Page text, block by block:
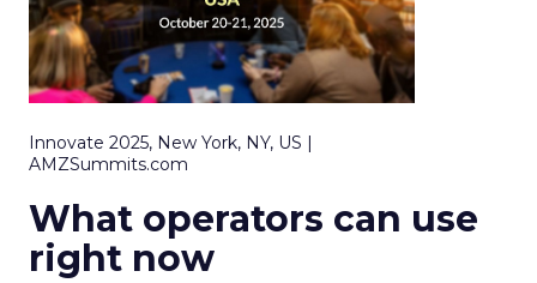
Innovate 2025, New York, NY, US |
AMZSummits.com
What operators can use
right now